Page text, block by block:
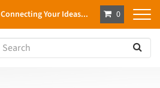
Connecting Your Ideas... 0